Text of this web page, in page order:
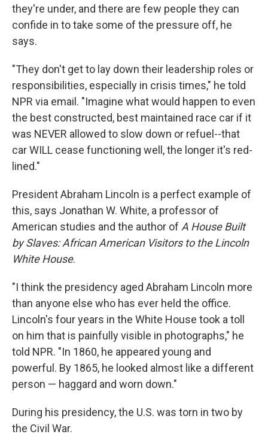
they're under, and there are few people they can
confide in to take some of the pressure off, he
says.
"They don't get to lay down their leadership roles or
responsibilities, especially in crisis times," he told
NPR via email. "Imagine what would happen to even
the best constructed, best maintained race car if it
was NEVER allowed to slow down or refuel--that
car WILL cease functioning well, the longer it's red-
lined."
President Abraham Lincoln is a perfect example of
this, says Jonathan W. White, a professor of
American studies and the author of A House Built
by Slaves: African American Visitors to the Lincoln
White House.
"I think the presidency aged Abraham Lincoln more
than anyone else who has ever held the office.
Lincoln's four years in the White House took a toll
on him that is painfully visible in photographs," he
told NPR. "In 1860, he appeared young and
powerful. By 1865, he looked almost like a different
person — haggard and worn down."
During his presidency, the U.S. was torn in two by
the Civil War.